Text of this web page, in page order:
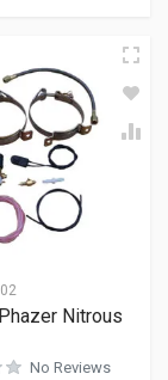
Nitrous
No Reviews